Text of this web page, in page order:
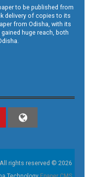
to be published from
delivery of copies to its
from Odisha, with its
huge reach, both
rights reserved © 2026